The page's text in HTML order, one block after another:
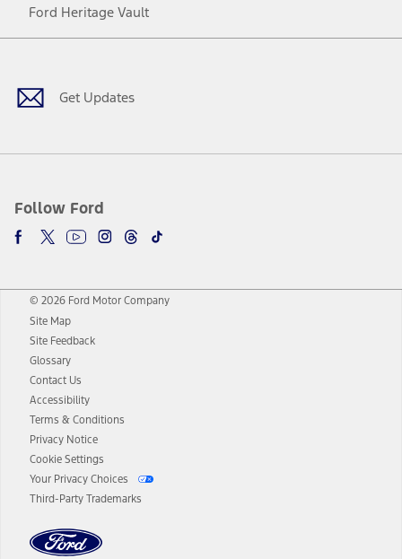
Ford Heritage Vault
Get Updates
Follow Ford
Facebook
TwitterYoutubeInstagram
Threads
TikTok
© 2026 Ford Motor Company
Site Map
Site Feedback
Glossary
Contact Us
Accessibility
Terms & Conditions
Privacy Notice
Cookie Settings
Your Privacy Choices
Third-Party Trademarks